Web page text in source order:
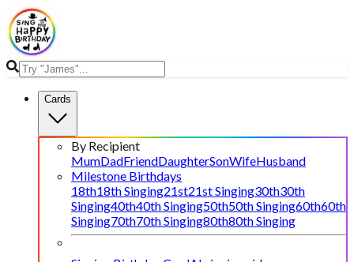
Cards
By Recipient
MumDadFriendDaughterSonWifeHusband
Milestone Birthdays
18th18th Singing21st21st Singing30th30th
Singing40th40th Singing50th50th Singing60th60th
Singing70th70th Singing80th80th Singing